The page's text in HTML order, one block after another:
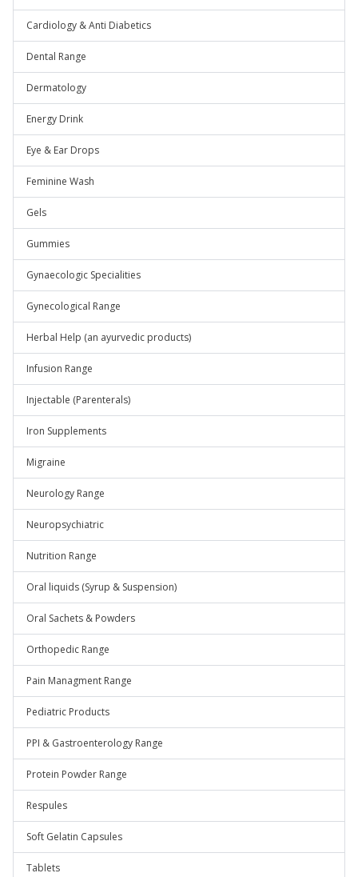
Cardiology & Anti Diabetics
Dental Range
Dermatology
Energy Drink
Eye & Ear Drops
Feminine Wash
Gels
Gummies
Gynaecologic Specialities
Gynecological Range
Herbal Help (an ayurvedic products)
Infusion Range
Injectable (Parenterals)
Iron Supplements
Migraine
Neurology Range
Neuropsychiatric
Nutrition Range
Oral liquids (Syrup & Suspension)
Oral Sachets & Powders
Orthopedic Range
Pain Managment Range
Pediatric Products
PPI & Gastroenterology Range
Protein Powder Range
Respules
Soft Gelatin Capsules
Tablets